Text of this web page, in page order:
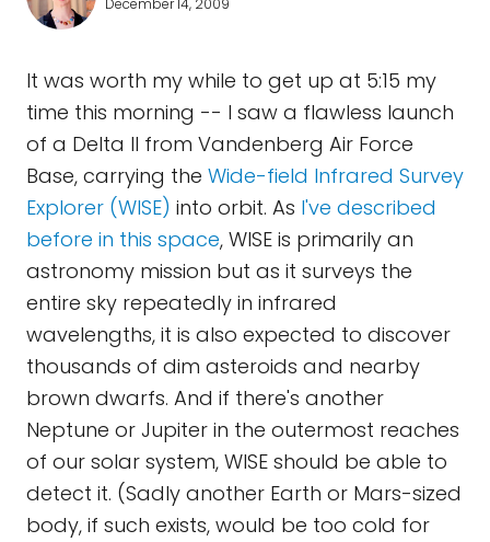
December 14, 2009
It was worth my while to get up at 5:15 my
time this morning -- I saw a flawless launch
of a Delta II from Vandenberg Air Force
Base, carrying the Wide-field Infrared Survey
Explorer (WISE) into orbit. As I've described
before in this space, WISE is primarily an
astronomy mission but as it surveys the
entire sky repeatedly in infrared
wavelengths, it is also expected to discover
thousands of dim asteroids and nearby
brown dwarfs. And if there's another
Neptune or Jupiter in the outermost reaches
of our solar system, WISE should be able to
detect it. (Sadly another Earth or Mars-sized
body, if such exists, would be too cold for